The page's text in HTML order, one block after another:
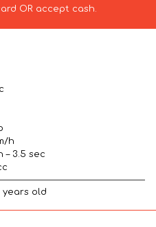
OR accept cash.
h
– 3.5 sec
years old